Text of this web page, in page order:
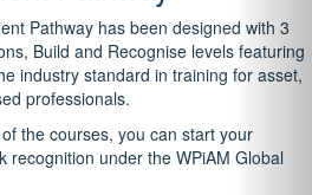
Pathway has been designed with 3
Build and Recognise levels featuring
industry standard in training for asset,
professionals.
the courses, you can start your
recognition under the WPiAM Global